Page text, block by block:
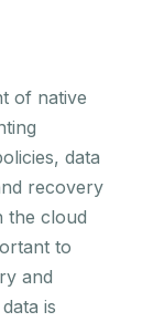
of native
data
recovery
the cloud
to
and
is